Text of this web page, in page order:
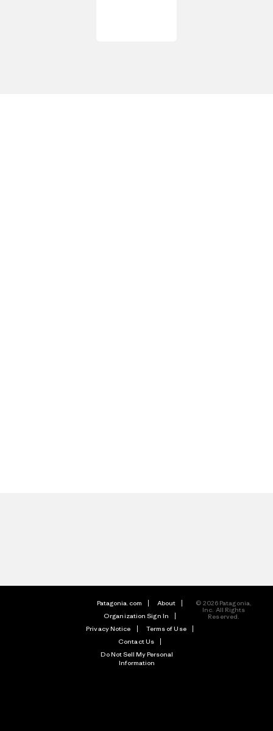
Patagonia.com
About
Organization Sign In
Privacy Notice
Terms of Use
Contact Us
Do Not Sell My Personal
Information
© 2026 Patagonia,
Inc. All Rights
Reserved.